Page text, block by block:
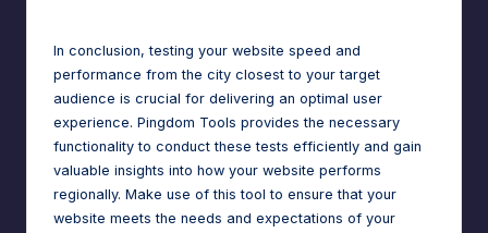
In conclusion, testing your website speed and
performance from the city closest to your target
audience is crucial for delivering an optimal user
experience. Pingdom Tools provides the necessary
functionality to conduct these tests efficiently and gain
valuable insights into how your website performs
regionally. Make use of this tool to ensure that your
website meets the needs and expectations of your